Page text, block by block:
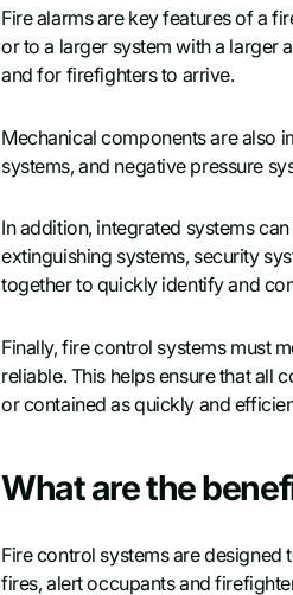
Fire alarms are key features of a
or to a larger system with a larger
and for firefighters to arrive.
Mechanical components are also
systems, and negative pressure
In addition, integrated systems
extinguishing systems, security
together to quickly identify and
Finally, fire control systems must
reliable. This helps ensure that all
or contained as quickly and
What are the
Fire control systems are
fires, alert occupants and